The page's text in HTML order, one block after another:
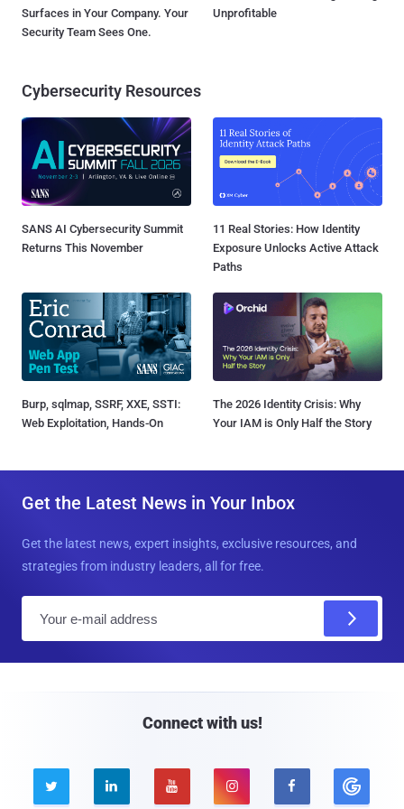
Surfaces in Your Company. Your
Security Team Sees One.
Unprofitable
Cybersecurity Resources
SANS AI Cybersecurity Summit
Returns This November
11 Real Stories: How Identity
Exposure Unlocks Active Attack
Paths
Burp, sqlmap, SSRF, XXE, SSTI:
Web Exploitation, Hands-On
The 2026 Identity Crisis: Why
Your IAM is Only Half the Story
Get the Latest News in Your Inbox
Get the latest news, expert insights, exclusive resources, and
strategies from industry leaders, all for free.
Connect with us!
    